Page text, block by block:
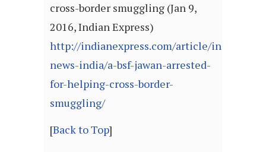
cross-border smuggling (Jan 9,
2016, Indian Express)
http://indianexpress.com/article/india/
news-india/a-bsf-jawan-arrested-
for-helping-cross-border-
smuggling/
[Back to Top]